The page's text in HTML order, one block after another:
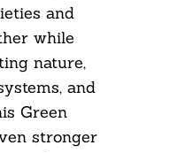
and
while
nature,
and
Green
stronger